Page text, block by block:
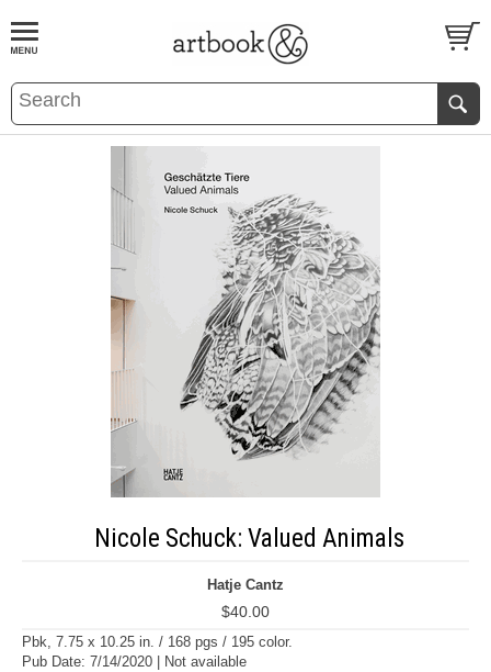
BOOKS EVENTS AND FEATURES
Nicole Schuck: Valued Animals
Hatje Cantz
$40.00
Pbk, 7.75 x 10.25 in. / 168 pgs / 195 color.
Pub Date: 7/14/2020 | Not available